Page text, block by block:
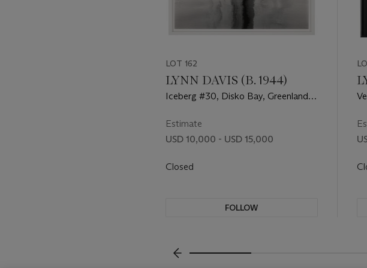
LOT 162
LYNN DAVIS (B. 1944)
Iceberg #30, Disko Bay, Greenland,
Estimate
USD 10,000 - USD 15,000
Closed
FOLLOW